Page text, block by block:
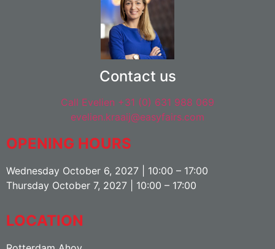
Contact us
Call Evelien +31 (0) 631 988 069
evelien.kraaij@easyfairs.com
OPENING HOURS
Wednesday October 6, 2027 | 10:00 – 17:00
Thursday October 7, 2027 | 10:00 – 17:00
LOCATION